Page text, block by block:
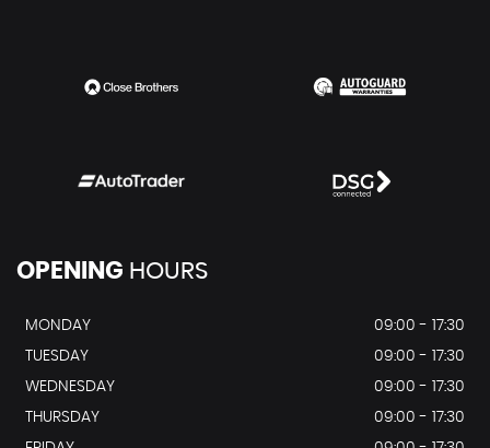
OPENING HOURS
MONDAY
09:00 - 17:30
TUESDAY
09:00 - 17:30
WEDNESDAY
09:00 - 17:30
THURSDAY
09:00 - 17:30